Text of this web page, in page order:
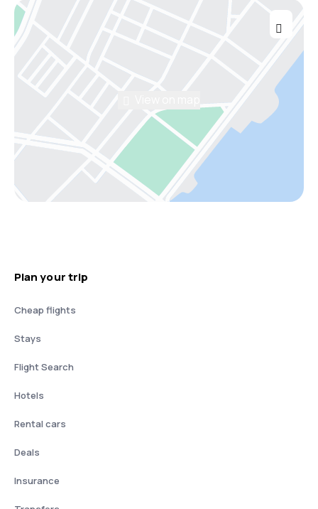
Plan your trip
Cheap flights
Stays
Flight Search
Hotels
Rental cars
Deals
Insurance